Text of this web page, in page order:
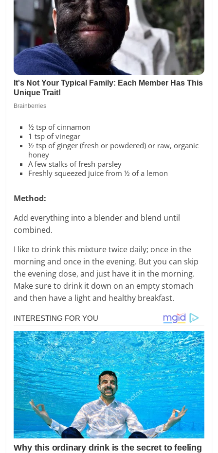
½ tsp of cinnamon
1 tsp of vinegar
½ tsp of ginger (fresh or powdered) or raw, organic
honey
A few stalks of fresh parsley
Freshly squeezed juice from ½ of a lemon
Method:
Add everything into a blender and blend until
combined.
I like to drink this mixture twice daily; once in the
morning and once in the evening. But you can skip
the evening dose, and just have it in the morning.
Make sure to drink it down on an empty stomach
and then have a light and healthy breakfast.